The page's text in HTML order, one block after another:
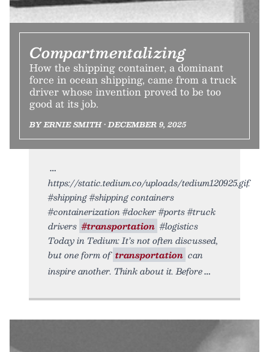
Compartmentalizing
How the shipping container, a dominant
force in ocean shipping, came from a truck
driver whose invention proved to be too
good at its job.
BY ERNIE SMITH • DECEMBER 9, 2025
https://static.tedium.co/uploads/tedium120925.gif.
#shipping #shipping containers
#containerization #docker #ports #truck
drivers #transportation #logistics
Today in Tedium: It’s not often discussed,
but one form of transportation can
inspire another. Think about it. Before